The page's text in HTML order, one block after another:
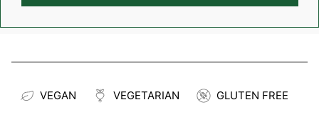
VEGAN VEGETARIAN GLUTEN FREE